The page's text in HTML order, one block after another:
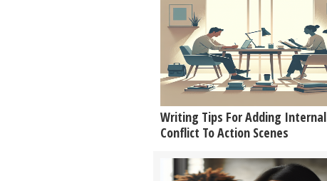
Writing Tips For Adding Internal
Conflict To Action Scenes